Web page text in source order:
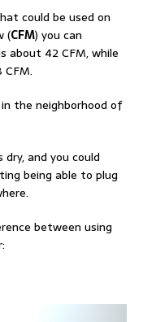
could be used on
(CFM) you can
about 42 CFM, while
the neighborhood of
and you could
being able to plug
between using